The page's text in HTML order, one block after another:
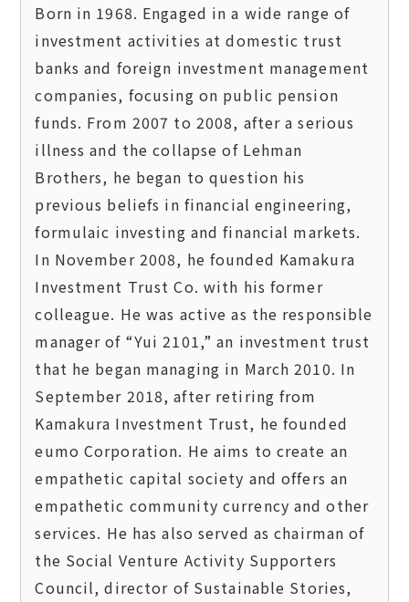
Born in 1968. Engaged in a wide range of
investment activities at domestic trust
banks and foreign investment management
companies, focusing on public pension
funds. From 2007 to 2008, after a serious
illness and the collapse of Lehman
Brothers, he began to question his
previous beliefs in financial engineering,
formulaic investing and financial markets.
In November 2008, he founded Kamakura
Investment Trust Co. with his former
colleague. He was active as the responsible
manager of “Yui 2101,” an investment trust
that he began managing in March 2010. In
September 2018, after retiring from
Kamakura Investment Trust, he founded
eumo Corporation. He aims to create an
empathetic capital society and offers an
empathetic community currency and other
services. He has also served as chairman of
the Social Venture Activity Supporters
Council, director of Sustainable Stories,